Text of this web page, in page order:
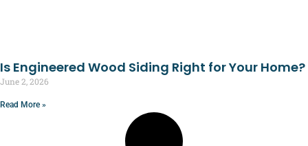
Is Engineered Wood Siding Right for Your Home?
June 2, 2026
Read More »